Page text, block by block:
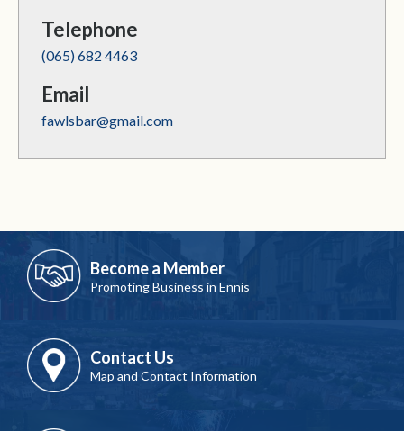
Telephone
(065) 682 4463
Email
fawlsbar@gmail.com
Become a Member
Promoting Business in Ennis
Contact Us
Map and Contact Information